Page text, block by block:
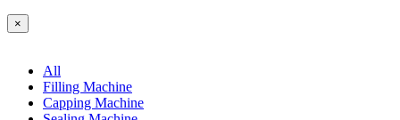
×
All
Filling Machine
Capping Machine